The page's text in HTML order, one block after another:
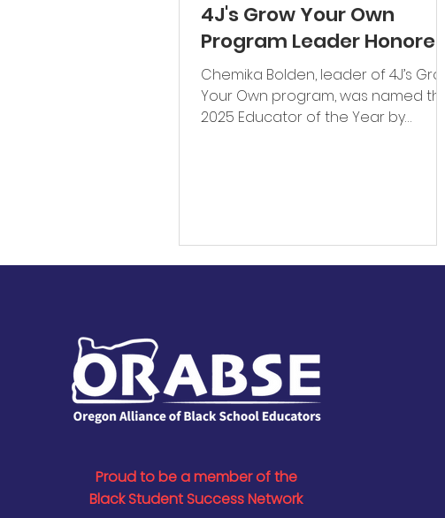
4J's Grow Your Own
Program Leader Honored
Chemika Bolden, leader of 4J’s Grow
Your Own program, was named the
2025 Educator of the Year by
equity in education.
Proud to be a member of the
Black Student Success Network